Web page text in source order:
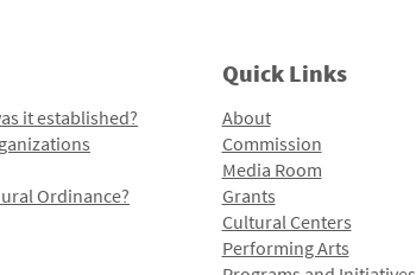
it established?
Ordinance?
Quick Links
About
Commission
Media Room
Grants
Cultural Centers
Performing Arts